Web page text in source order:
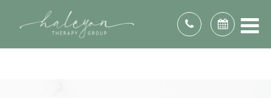
DE, DC, FL, GA, ID, IL, IN, KS, KY, ME, MD, MI, MN,
MO, NE, NV, NH, NJ, NC, OH, OK, PA, RI, SC, TN,
TX, UT, VA, WA, WV, WI, & WY.